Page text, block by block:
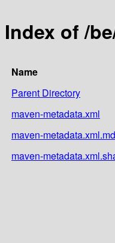
Index of /
Name
Parent Directory
maven-metadata.xml
maven-
maven-